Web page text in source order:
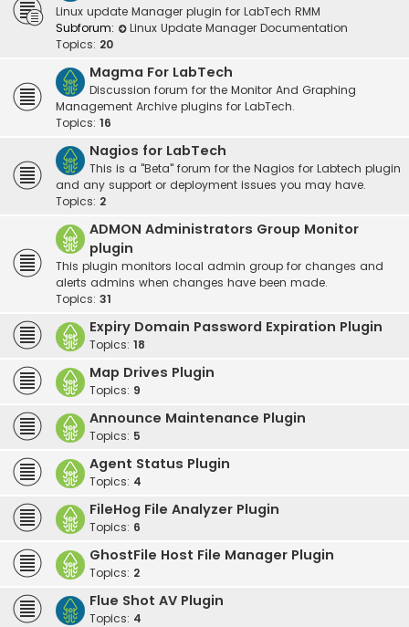
Linux update Manager plugin for LabTech RMM
Subforum:
Linux Update Manager Documentation
Topics: 20
Magma For LabTech
Discussion forum for the Monitor And Graphing
Management Archive plugins for LabTech.
Topics: 16
Nagios for LabTech
This is a "Beta" forum for the Nagios for Labtech plugin
and any support or deployment issues you may have.
Topics: 2
ADMON Administrators Group Monitor
plugin
This plugin monitors local admin group for changes and
alerts admins when changes have been made.
Topics: 31
Expiry Domain Password Expiration Plugin
Topics: 18
Map Drives Plugin
Topics: 9
Announce Maintenance Plugin
Topics: 5
Agent Status Plugin
Topics: 4
FileHog File Analyzer Plugin
Topics: 6
GhostFile Host File Manager Plugin
Topics: 2
Flue Shot AV Plugin
Topics: 4